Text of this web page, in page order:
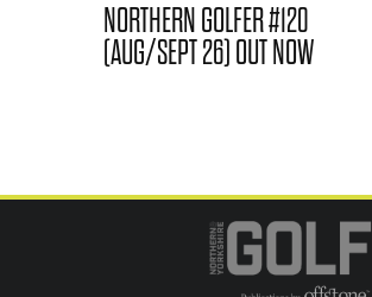
NORTHERN GOLFER #120
(AUG/SEPT 26) OUT NOW